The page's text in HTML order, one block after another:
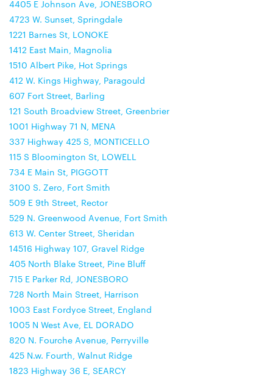
4405 E Johnson Ave, JONESBORO
4723 W. Sunset, Springdale
1221 Barnes St, LONOKE
1412 East Main, Magnolia
1510 Albert Pike, Hot Springs
412 W. Kings Highway, Paragould
607 Fort Street, Barling
121 South Broadview Street, Greenbrier
1001 Highway 71 N, MENA
337 Highway 425 S, MONTICELLO
115 S Bloomington St, LOWELL
734 E Main St, PIGGOTT
3100 S. Zero, Fort Smith
509 E 9th Street, Rector
529 N. Greenwood Avenue, Fort Smith
613 W. Center Street, Sheridan
14516 Highway 107, Gravel Ridge
405 North Blake Street, Pine Bluff
715 E Parker Rd, JONESBORO
728 North Main Street, Harrison
1003 East Fordyce Street, England
1005 N West Ave, EL DORADO
820 N. Fourche Avenue, Perryville
425 N.w. Fourth, Walnut Ridge
1823 Highway 36 E, SEARCY